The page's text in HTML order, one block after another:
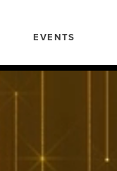
EVENTS